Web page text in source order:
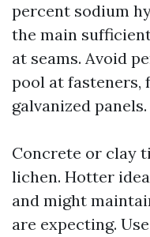
percent sodium
the main
at seams. Avoid
pool at fasteners,
galvanized panels.
Concrete or clay
lichen. Hotter
and might
are expecting.